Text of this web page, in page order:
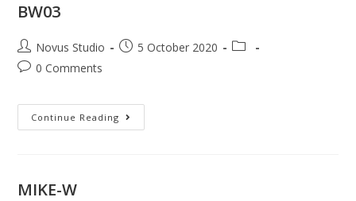
BW03
Novus Studio
5 October 2020
0 Comments
Continue Reading
MIKE-W